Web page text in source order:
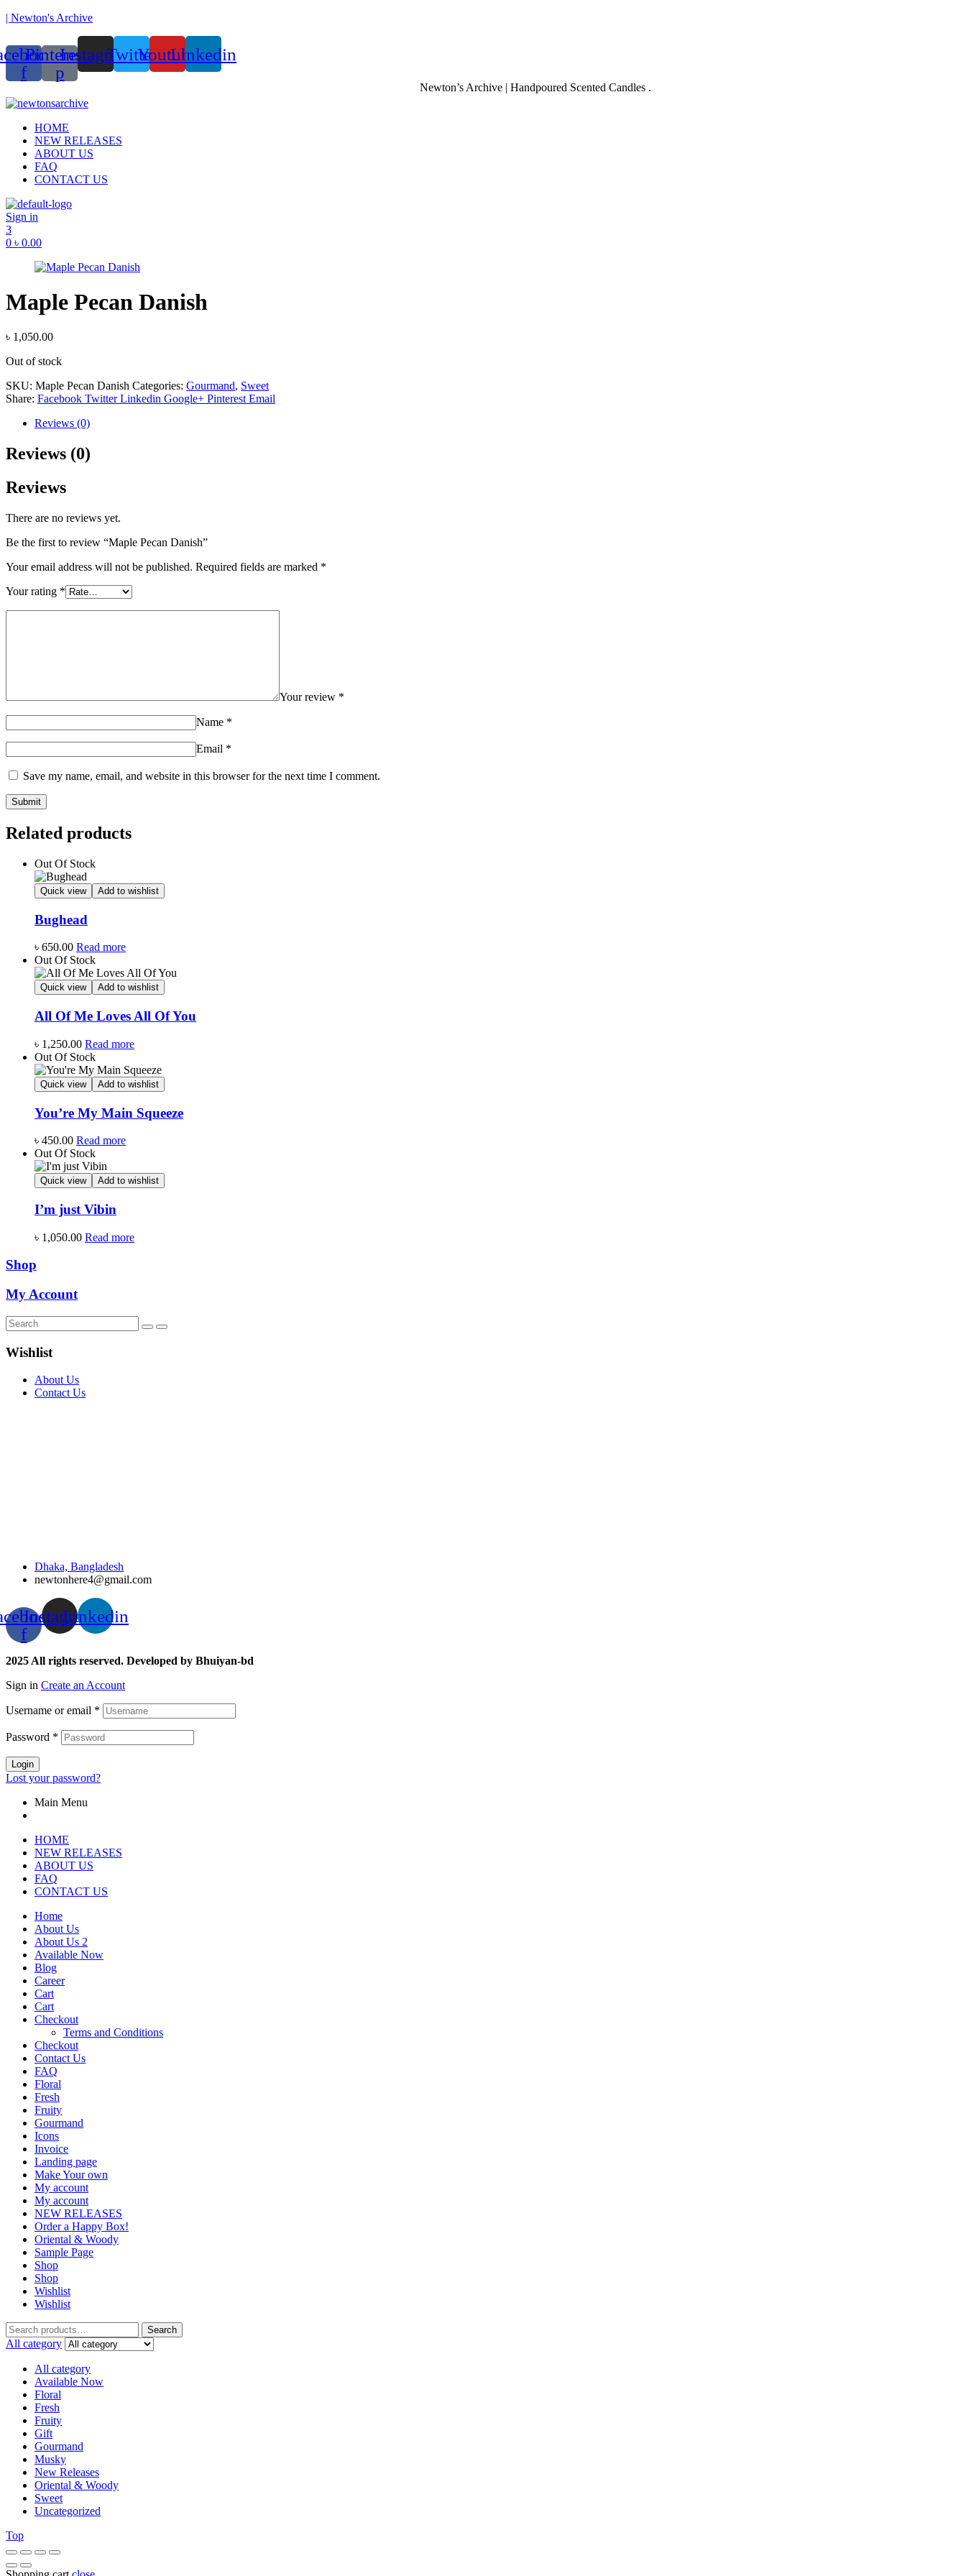
| Newton's Archive
f
Pinterest-
p
InstagramTwitterYoutubeLinkedin
Newton’s Archive | Handpoured Scented Candles .Founded in 2017, Newton’s Archive is Bangladesh’s first of its kind
HOME
NEW RELEASES
ABOUT US
FAQ
CONTACT US
Sign in
3
0 ৳ 0.00
Maple Pecan Danish
৳ 1,050.00
Out of stock
SKU: Maple Pecan Danish Categories: Gourmand, Sweet
Share: Facebook Twitter Linkedin Google+ Pinterest Email
Reviews (0)
Reviews (0)
Reviews
There are no reviews yet.
Be the first to review “Maple Pecan Danish”
Your email address will not be published. Required fields are marked *
Your rating *
Your review *
Name *
Email *
Save my name, email, and website in this browser for the next time I comment.
Related products
Out Of Stock
Quick view Add to wishlist
Bughead
৳ 650.00 Read more
Out Of Stock
Quick view Add to wishlist
All Of Me Loves All Of You
৳ 1,250.00 Read more
Out Of Stock
Quick view Add to wishlist
You’re My Main Squeeze
৳ 450.00 Read more
Out Of Stock
Quick view Add to wishlist
I’m just Vibin
৳ 1,050.00 Read more
Shop
My Account
Wishlist
About Us
Contact Us
Dhaka, Bangladesh
newtonhere4@gmail.com
f
InstagramLinkedin
2025 All rights reserved. Developed by Bhuiyan-bd
Sign in Create an Account
Username or email *
Password *
Login
Lost your password?
Main Menu
HOME
NEW RELEASES
ABOUT US
FAQ
CONTACT US
Home
About Us
About Us 2
Available Now
Blog
Career
Cart
Cart
Checkout
Terms and Conditions
Checkout
Contact Us
FAQ
Floral
Fresh
Fruity
Gourmand
Icons
Invoice
Landing page
Make Your own
My account
My account
NEW RELEASES
Order a Happy Box!
Oriental & Woody
Sample Page
Shop
Shop
Wishlist
Wishlist
Search
for:
Search
All category
All category
Available Now
Floral
Fresh
Fruity
Gift
Gourmand
Musky
New Releases
Oriental & Woody
Sweet
Uncategorized
Top